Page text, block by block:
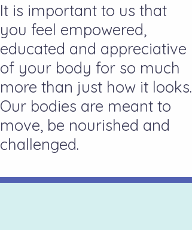
It is important to us that
you feel empowered,
educated and appreciative
of your body for so much
more than just how it looks.
Our bodies are meant to
move, be nourished and
challenged.